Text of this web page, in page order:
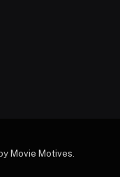
Movie Motives